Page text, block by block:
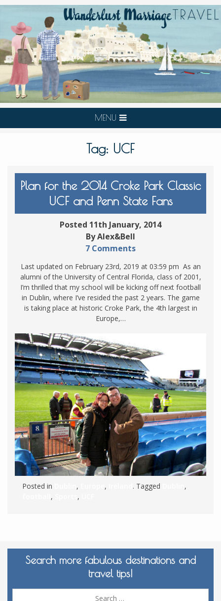
MENU
Tag: UCF
Plan for the 2014 Croke Park Classic
UCF and Penn State Fans
Posted 11th January, 2014
By Alex&Bell
7 Comments
Last updated on February 23rd, 2019 at 03:59 pm As an
alumni of the University of Central Florida, class of 2001,
I’m thrilled that my school will be kicking off next football
in Dublin, where I’ve resided the past 2 years. The game
is taking place at historic Croke Park, the 4th largest in
Europe,…
Posted in , , . Tagged
,
, ,
Search more fabulous destinations and
travel tips!